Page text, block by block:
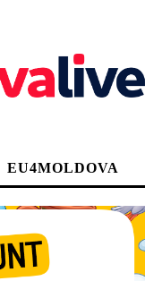
EU4MOLDOVA